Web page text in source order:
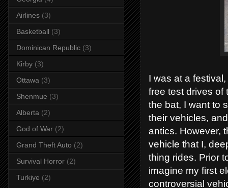
I was at a
free test drives of
the bat, I want to
their vehicles,
antics. However,
vehicle that I,
thing rides. Prior
imagine my first
controversial
Airlines (3)
Basketball (3)
Dominican Republic (3)
Kirby (3)
Ottawa (3)
Shenmue (3)
Alberta (2)
God of War (2)
Grand Theft Auto (2)
Survival Horror (2)
Turkiye (2)